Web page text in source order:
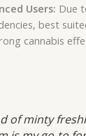
Users: Due
best
cannabis
of minty